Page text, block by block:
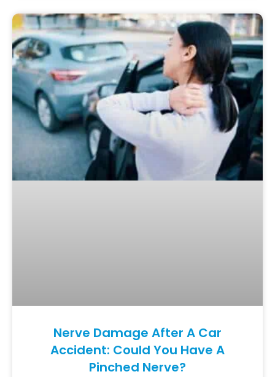
Nerve Damage After A Car
Accident: Could You Have A
Pinched Nerve?